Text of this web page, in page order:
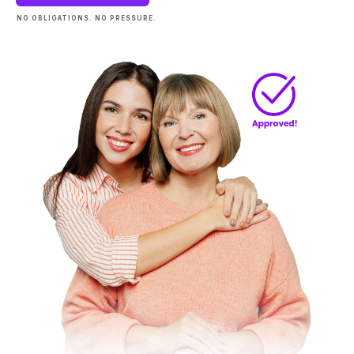
NO OBLIGATIONS. NO PRESSURE.